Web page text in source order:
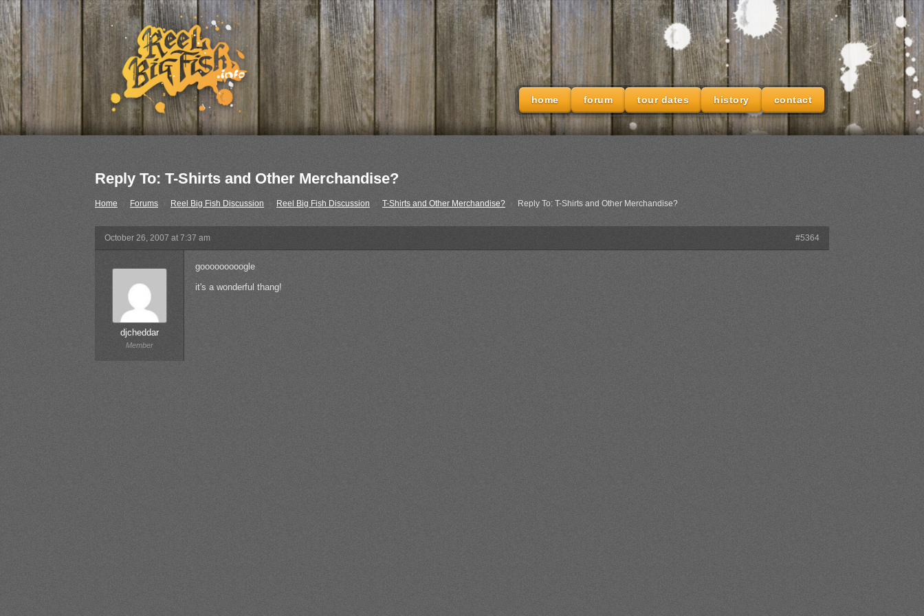
home forum tour dates history contact
Reply To: T-Shirts and Other Merchandise?
Home Forums Reel Big Fish Discussion Reel Big Fish Discussion T-Shirts and Other Merchandise? › Reply To: T-Shirts and Other Merchandise?
October 26, 2007 at 7:37 am #5364
djcheddar
Member
gooooooooogle
it's a wonderful thang!